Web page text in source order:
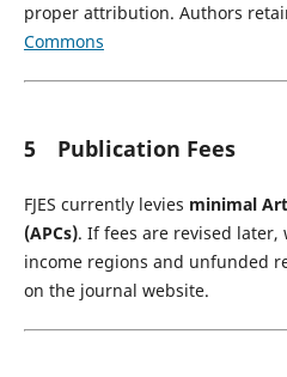
proper attribution. Authors
Commons
5 Publication Fees
FJES currently levies minimal
(APCs). If fees are revised later,
income regions and unfunded
on the journal website.